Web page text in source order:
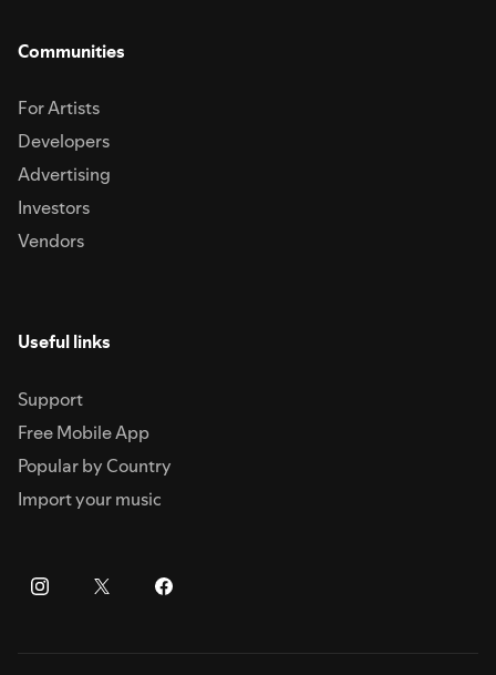
Communities
For Artists
Developers
Advertising
Investors
Vendors
Useful links
Support
Free Mobile App
Popular by Country
Import your music